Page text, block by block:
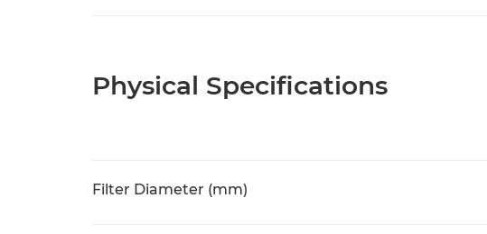
Physical Specifications
Filter Diameter (mm)